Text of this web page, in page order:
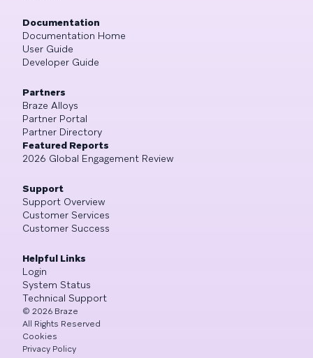
Documentation
Documentation Home
User Guide
Developer Guide
Partners
Braze Alloys
Partner Portal
Partner Directory
Featured Reports
2026 Global Engagement Review
Support
Support Overview
Customer Services
Customer Success
Helpful Links
Login
System Status
Technical Support
© 2026 Braze
All Rights Reserved
Cookies
Privacy Policy